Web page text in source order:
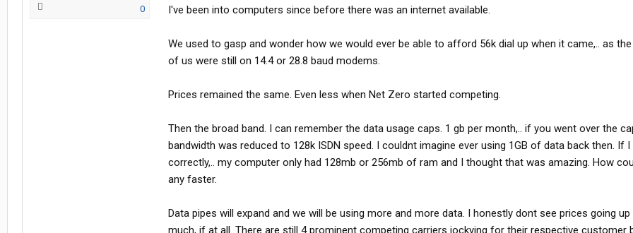
0
I've been into computers since before there was an internet available.
We used to gasp and wonder how we would ever be able to afford 56k dial up when it came,.. as
of us were still on 14.4 or 28.8 baud modems.
Prices remained the same. Even less when Net Zero started competing.
Then the broad band. I can remember the data usage caps. 1 gb per month,.. if you went over the
bandwidth was reduced to 128k ISDN speed. I couldnt imagine ever using 1GB of data back then. If
correctly,.. my computer only had 128mb or 256mb of ram and I thought that was amazing. How
any faster.
Data pipes will expand and we will be using more and more data. I honestly dont see prices going
much, if at all. There are still 4 prominent competing carriers jockying for their respective customer